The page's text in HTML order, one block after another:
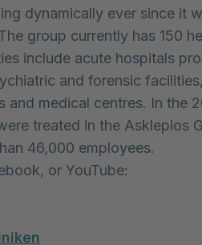
dynamically ever since it
group currently has 150
include acute hospitals
and forensic facilities,
and medical centres. In the
treated in the Asklepios
46,000 employees.
or YouTube: